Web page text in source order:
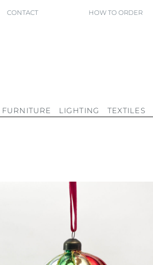
CONTACT HOW TO ORDER
FURNITURE LIGHTING TEXTILES